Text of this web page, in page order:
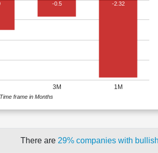
3M 1M
-0.5 -2.32
Time frame in Months
There are 29% companies with